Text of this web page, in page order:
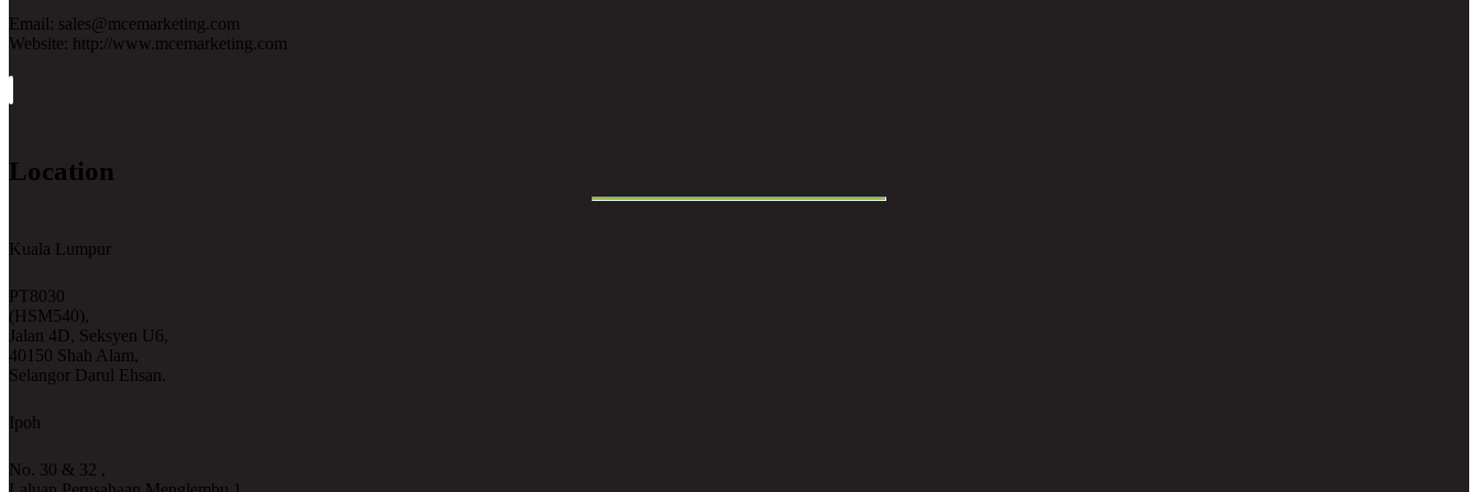
Email: sales@mcemarketing.com
Website: http://www.mcemarketing.com
Location
Kuala Lumpur
PT8030
(HSM540),
Jalan 4D, Seksyen U6,
40150 Shah Alam,
Selangor Darul Ehsan.
Ipoh
No. 30 & 32 ,